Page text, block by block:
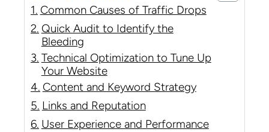
Common Causes of Traffic Drops
Quick Audit to Identify the
Bleeding
Technical Optimization to Tune Up
Your Website
Content and Keyword Strategy
Links and Reputation
User Experience and Performance